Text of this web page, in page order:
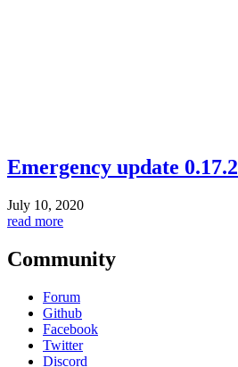
Emergency update 0.17.2
July 10, 2020
read more
Community
Forum
Github
Facebook
Twitter
Discord